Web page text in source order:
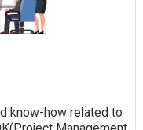
know-how related to